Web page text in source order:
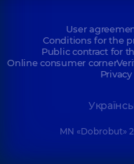
User
Conditions for the
Public contract for
Online consumer corner
MN «Dobrobut»